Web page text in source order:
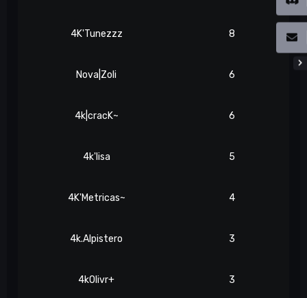
4K'Tunezzz 8
Nova|Zoli 6
4k|cracK~ 6
4k'lisa 5
4K'Metricas~ 4
4k.Alpistero 3
4kOlivr+ 3